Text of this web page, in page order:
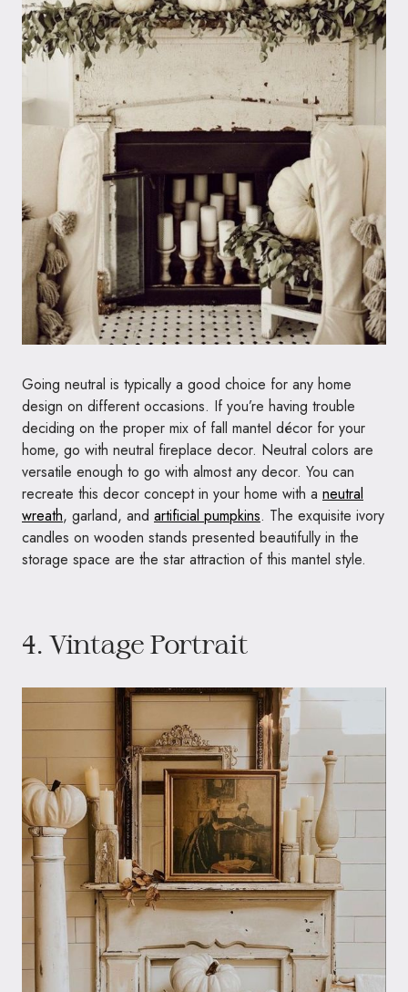
Going neutral is typically a good choice for any home
design on different occasions. If you’re having trouble
deciding on the proper mix of fall mantel décor for your
home, go with neutral fireplace decor. Neutral colors are
versatile enough to go with almost any decor. You can
recreate this decor concept in your home with a neutral
wreath, garland, and artificial pumpkins. The exquisite ivory
candles on wooden stands presented beautifully in the
storage space are the star attraction of this mantel style.
4. Vintage Portrait